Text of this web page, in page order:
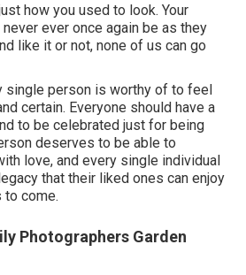
how you used to look. Your
ever once again be as they
like it or not, none of us can go
single person is worthy of to feel
certain. Everyone should have a
to be celebrated just for being
deserves to be able to
love, and every single individual
that their liked ones can enjoy
to come.
Photographers Garden